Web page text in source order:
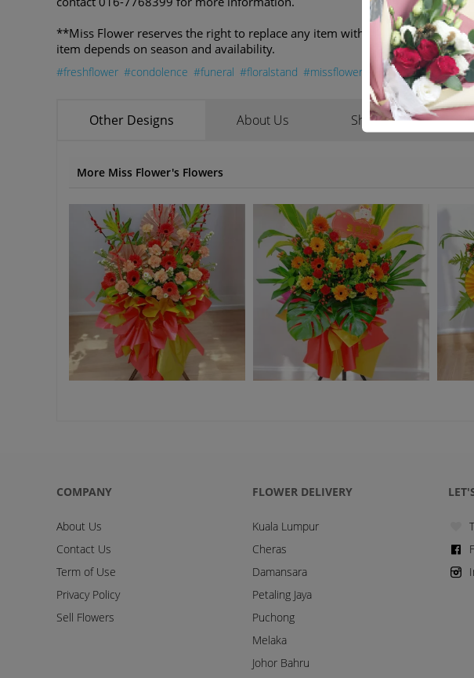
**Miss Flower reserves the right to replace any item with another equivalent
item depends on season and availability.
#freshflower #condolence #funeral #floralstand #missflower #jbflorist
Other Designs About Us Shop Reviews(22)
More Miss Flower's Flowers
COMPANY
About Us
Contact Us
Term of Use
Privacy Policy
Sell Flowers
FLOWER DELIVERY
Kuala Lumpur
Cheras
Damansara
Petaling Jaya
Puchong
Melaka
Johor Bahru